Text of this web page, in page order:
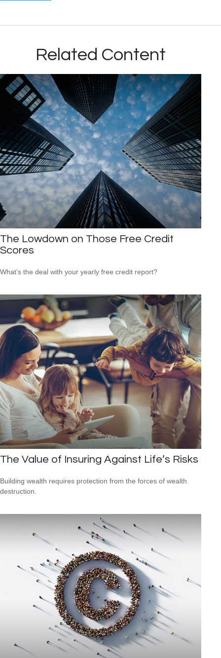
Related Content
The Lowdown on Those Free Credit
Scores
What’s the deal with your yearly free credit report?
The Value of Insuring Against Life’s Risks
Building wealth requires protection from the forces of wealth
destruction.